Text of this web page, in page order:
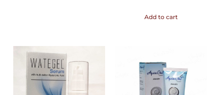
Add to cart